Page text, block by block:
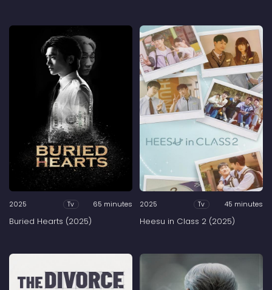
2025 Tv 65 minutes
Buried Hearts (2025)
2025 Tv 45 minutes
Heesu in Class 2 (2025)